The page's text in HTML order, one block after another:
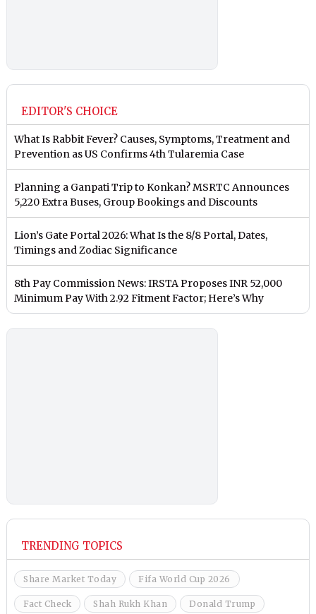
EDITOR'S CHOICE
What Is Rabbit Fever? Causes, Symptoms, Treatment and
Prevention as US Confirms 4th Tularemia Case
Planning a Ganpati Trip to Konkan? MSRTC Announces
5,220 Extra Buses, Group Bookings and Discounts
Lion’s Gate Portal 2026: What Is the 8/8 Portal, Dates,
Timings and Zodiac Significance
8th Pay Commission News: IRSTA Proposes INR 52,000
Minimum Pay With 2.92 Fitment Factor; Here’s Why
TRENDING TOPICS
Share Market Today Fifa World Cup 2026
Fact Check Shah Rukh Khan Donald Trump